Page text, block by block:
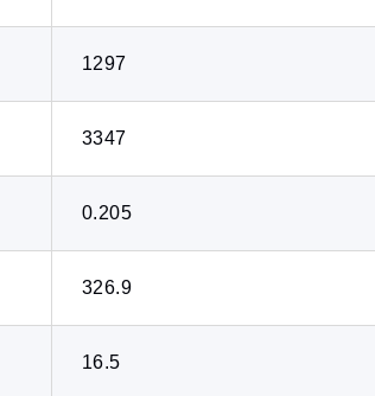
1297
3347
0.205
326.9
16.5